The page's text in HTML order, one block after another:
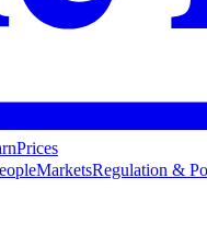
Prices
MarketsRegulation &